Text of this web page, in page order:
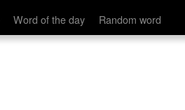
Word of the day Random word